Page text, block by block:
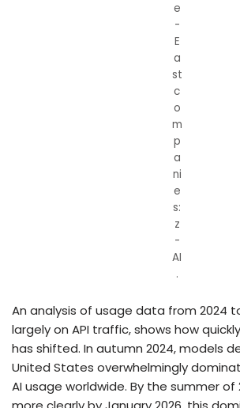
e
-
E
a
st
c
o
m
p
a
ni
e
s:
z
-
AI
.
An analysis of usage data from 2024
largely on API traffic, shows how
has shifted. In autumn 2024, models
United States overwhelmingly
AI usage worldwide. By the summer of